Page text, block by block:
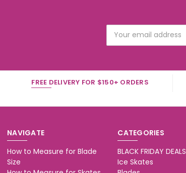
Address
FREE DELIVERY FOR $150+ ORDERS
NAVIGATE
How to Measure for Blade
Size
CATEGORIES
BLACK FRIDAY DEALS
Ice Skates